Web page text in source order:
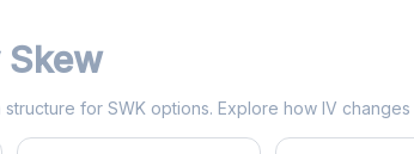
for SWK options. Explore how IV